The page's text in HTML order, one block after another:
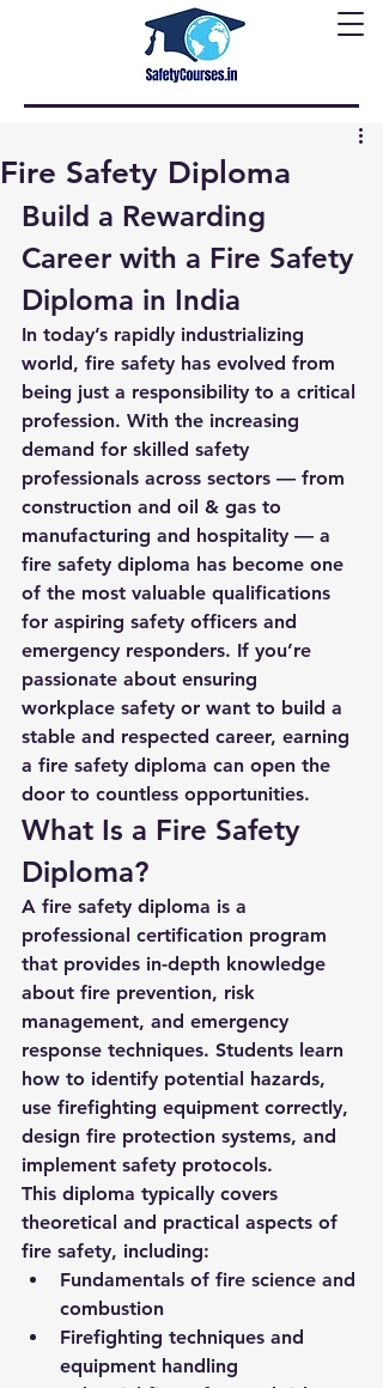
Fire Safety Diploma
Build a Rewarding
Career with a Fire Safety
Diploma in India
In today’s rapidly industrializing
world, fire safety has evolved from
being just a responsibility to a critical
profession. With the increasing
demand for skilled safety
professionals across sectors — from
construction and oil & gas to
manufacturing and hospitality — a
fire safety diploma has become one
of the most valuable qualifications
for aspiring safety officers and
emergency responders. If you’re
passionate about ensuring
workplace safety or want to build a
stable and respected career, earning
a fire safety diploma can open the
door to countless opportunities.
What Is a Fire Safety
Diploma?
A fire safety diploma is a
professional certification program
that provides in-depth knowledge
about fire prevention, risk
management, and emergency
response techniques. Students learn
how to identify potential hazards,
use firefighting equipment correctly,
design fire protection systems, and
implement safety protocols.
This diploma typically covers
theoretical and practical aspects of
fire safety, including:
Fundamentals of fire science and
combustion
Firefighting techniques and
equipment handling